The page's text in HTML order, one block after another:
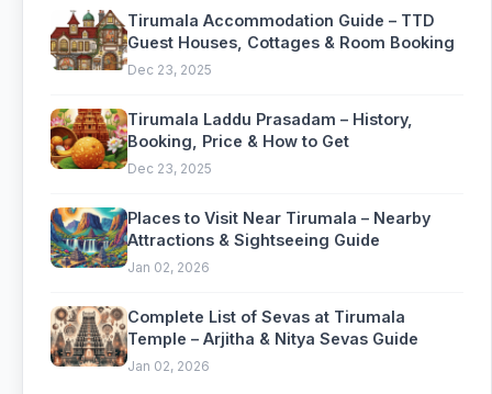
Tirumala Accommodation Guide – TTD
Guest Houses, Cottages & Room Booking
Dec 23, 2025
Tirumala Laddu Prasadam – History,
Booking, Price & How to Get
Dec 23, 2025
Places to Visit Near Tirumala – Nearby
Attractions & Sightseeing Guide
Jan 02, 2026
Complete List of Sevas at Tirumala
Temple – Arjitha & Nitya Sevas Guide
Jan 02, 2026